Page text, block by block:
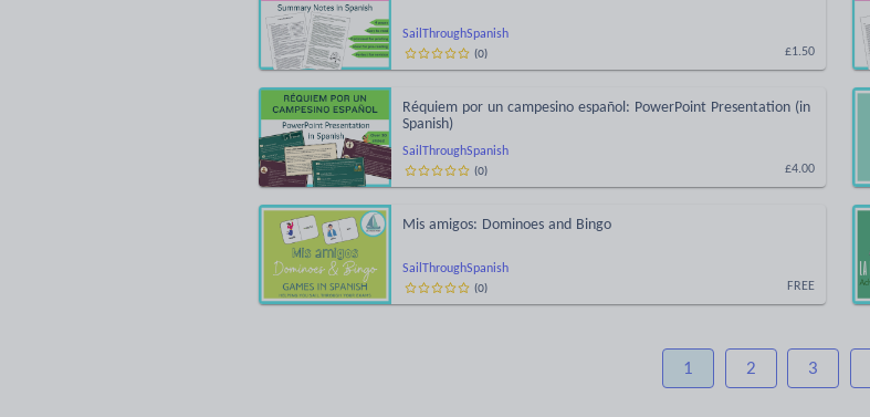
SailThroughSpanish
£1.50
(0)
SailThroughSpanish
Réquiem por un campesino español: PowerPoint Presentation (in
Spanish)
£4.00
(0)
SailThroughSpanish
Mis amigos: Dominoes and Bingo
FREE
(0)
1 2 3